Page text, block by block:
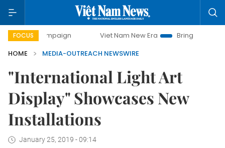
FOCUS
campaign Viet Nam New Era
Bringing Resolutions to
HOME
MEDIA-OUTREACH NEWSWIRE
"International Light Art
Display" Showcases New
Installations
January 25, 2019 - 09:14